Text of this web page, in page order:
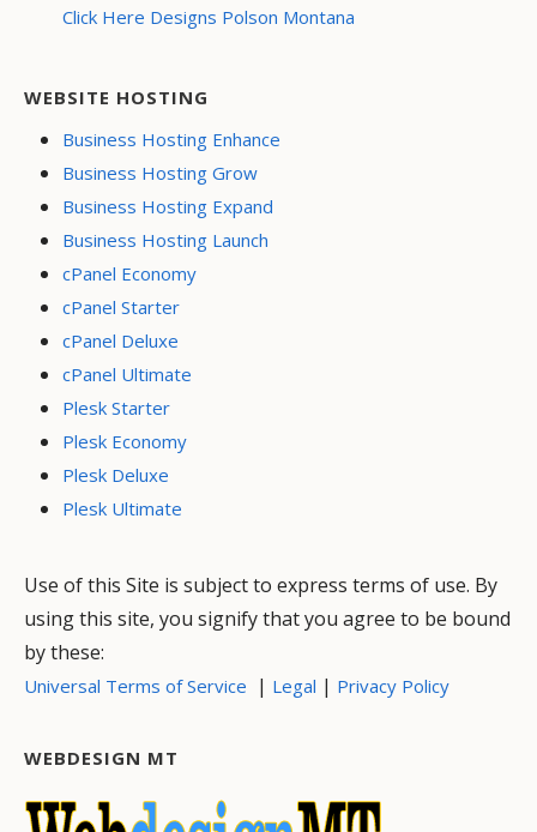
Click Here Designs Polson Montana
WEBSITE HOSTING
Business Hosting Enhance
Business Hosting Grow
Business Hosting Expand
Business Hosting Launch
cPanel Economy
cPanel Starter
cPanel Deluxe
cPanel Ultimate
Plesk Starter
Plesk Economy
Plesk Deluxe
Plesk Ultimate
Use of this Site is subject to express terms of use. By
using this site, you signify that you agree to be bound
by these:
Universal Terms of Service | Legal | Privacy Policy
WEBDESIGN MT